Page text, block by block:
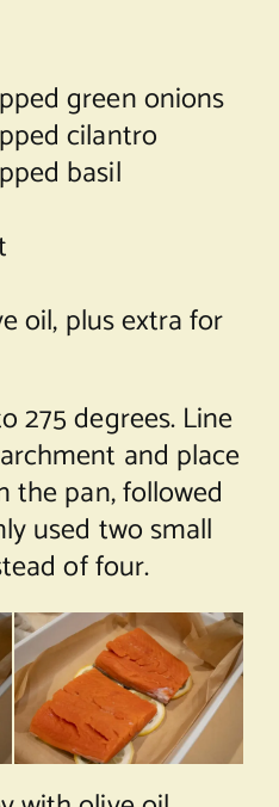
green onions
cilantro
basil
oil, plus extra for
275 degrees. Line
and place
the pan, followed
used two small
of four.